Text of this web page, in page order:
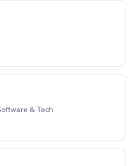
& Tech